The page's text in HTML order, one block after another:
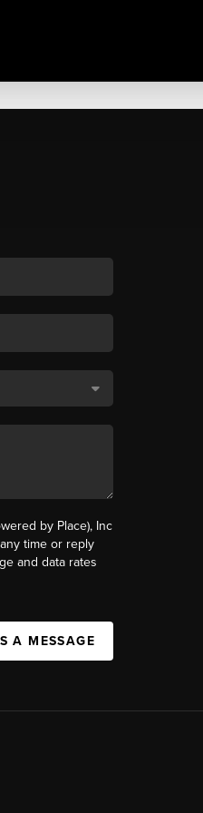
by Place), Inc
time or reply
and data rates
A MESSAGE